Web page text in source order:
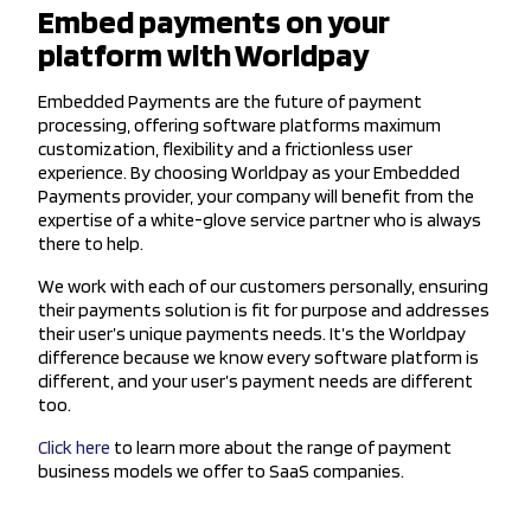
Embed payments on your
platform with Worldpay
Embedded Payments are the future of payment
processing, offering software platforms maximum
customization, flexibility and a frictionless user
experience. By choosing Worldpay as your Embedded
Payments provider, your company will benefit from the
expertise of a white-glove service partner who is always
there to help.
We work with each of our customers personally, ensuring
their payments solution is fit for purpose and addresses
their user’s unique payments needs. It’s the Worldpay
difference because we know every software platform is
different, and your user’s payment needs are different
too.
Click here to learn more about the range of payment
business models we offer to SaaS companies.